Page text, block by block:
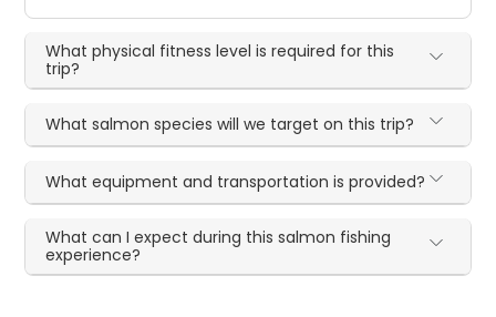
What physical fitness level is required for this
trip?
What salmon species will we target on this trip?
What equipment and transportation is provided?
What can I expect during this salmon fishing
experience?